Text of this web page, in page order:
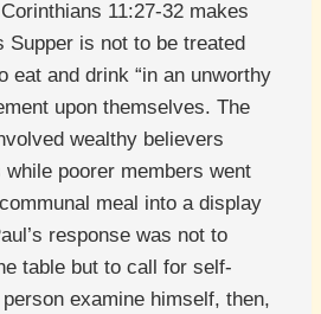
11:27-32 makes
Supper is not to be treated
eat and drink “in an unworthy
upon themselves. The
wealthy believers
poorer members went
meal into a display
response was not to
table but to call for self-
examine himself, then,